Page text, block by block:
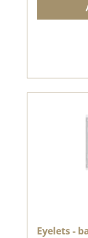
design options High quality -
clean edges 💡 Particularly suitable for: ✔
Greeting
The paper
format, this
in our
why not
2025 📌
depending
Eyelets -